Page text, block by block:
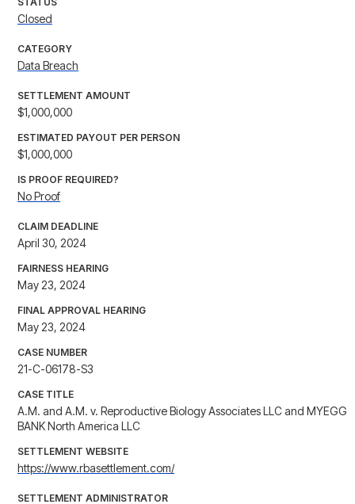
Closed
CATEGORY
Data Breach
SETTLEMENT AMOUNT
$1,000,000
ESTIMATED PAYOUT PER PERSON
$1,000,000
IS PROOF REQUIRED?
No Proof
CLAIM DEADLINE
April 30, 2024
FAIRNESS HEARING
May 23, 2024
FINAL APPROVAL HEARING
May 23, 2024
CASE NUMBER
21-C-06178-S3
CASE TITLE
A.M. and A.M. v. Reproductive Biology Associates LLC and MYEGG
BANK North America LLC
SETTLEMENT WEBSITE
https://www.rbasettlement.com/
SETTLEMENT ADMINISTRATOR